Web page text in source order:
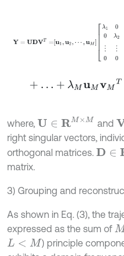
…+ λ M uM vMT= H1+H2+
where, U∈R M×M and V
right singular vectors,
orthogonal matrices. D∈R
matrix.
3) Grouping and
As shown in Eq. (3), the
expressed as the sum of M
L< M
) principle